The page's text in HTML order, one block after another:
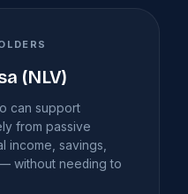
(NLV)
can support
from passive
income, savings,
without needing to